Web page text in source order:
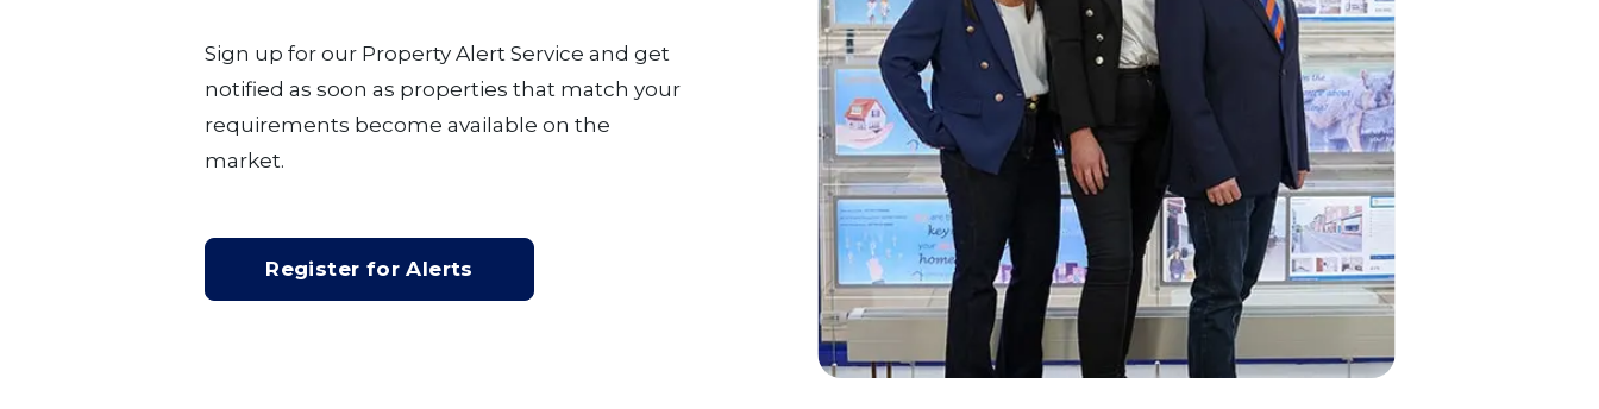
Sign up for our Property Alert Service and get
notified as soon as properties that match your
requirements become available on the
market.
Register for Alerts